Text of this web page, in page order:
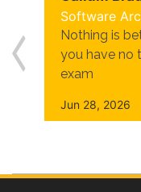
Software
Nothing is
you have no
exam
Jun 28, 2026